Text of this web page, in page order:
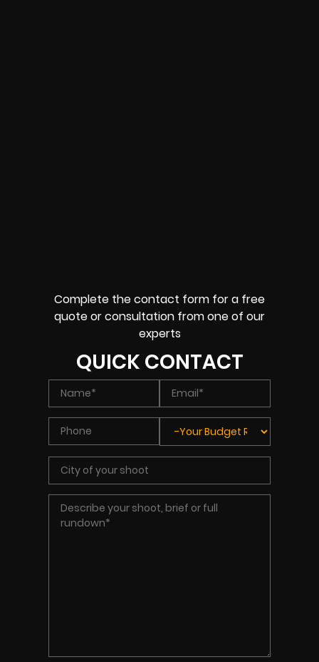
Complete the contact form for a free
quote or consultation from one of our
experts
QUICK CONTACT